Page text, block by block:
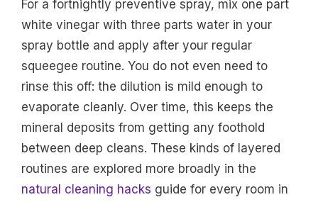
For a fortnightly preventive spray, mix one part
white vinegar with three parts water in your
spray bottle and apply after your regular
squeegee routine. You do not even need to
rinse this off: the dilution is mild enough to
evaporate cleanly. Over time, this keeps the
mineral deposits from getting any foothold
between deep cleans. These kinds of layered
routines are explored more broadly in the
natural cleaning hacks guide for every room in